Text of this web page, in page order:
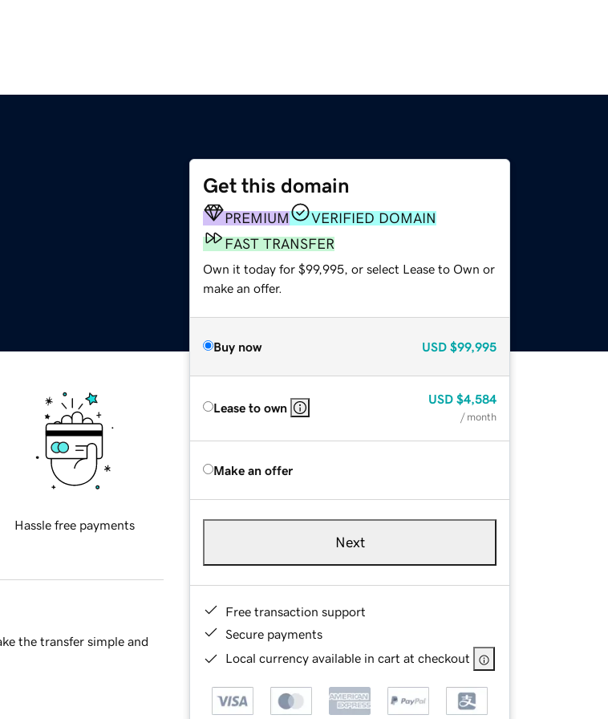
Get this domain
PREMIUM
VERIFIED DOMAIN
FAST TRANSFER
Own it today for $99,995, or select Lease to Own or
make an offer.
Buy now USD $99,995
Lease to own
USD $4,584
/ month
Make an offer
Next
Free transaction support
Secure payments
Local currency available in cart at checkout
Hassle free payments
the transfer simple and